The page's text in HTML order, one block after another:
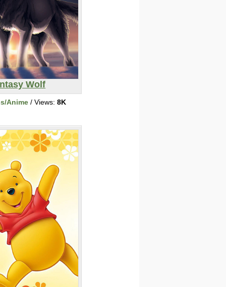
Wolf
Anime / Views: 8K